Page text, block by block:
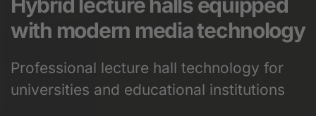
Hybrid lecture halls equipped
with modern media technology
Professional lecture hall technology for
universities and educational institutions